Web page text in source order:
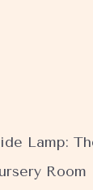
Lamp:
Room